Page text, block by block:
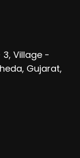
3, Village -
Gujarat,